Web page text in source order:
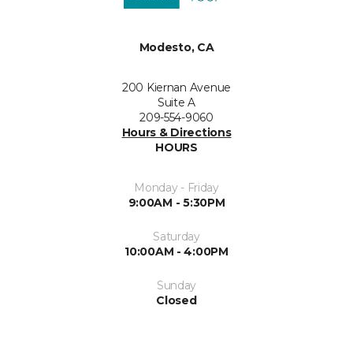
Modesto, CA
200 Kiernan Avenue
Suite A
209-554-9060
Hours & Directions
HOURS
Monday - Friday
9:00AM - 5:30PM
Saturday
10:00AM - 4:00PM
Sunday
Closed